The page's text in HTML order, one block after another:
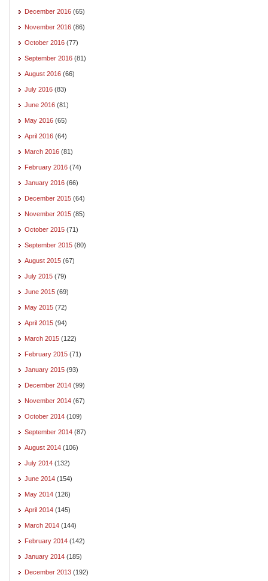
December 2016 (65)
November 2016 (86)
October 2016 (77)
September 2016 (81)
August 2016 (66)
July 2016 (83)
June 2016 (81)
May 2016 (65)
April 2016 (64)
March 2016 (81)
February 2016 (74)
January 2016 (66)
December 2015 (64)
November 2015 (85)
October 2015 (71)
September 2015 (80)
August 2015 (67)
July 2015 (79)
June 2015 (69)
May 2015 (72)
April 2015 (94)
March 2015 (122)
February 2015 (71)
January 2015 (93)
December 2014 (99)
November 2014 (67)
October 2014 (109)
September 2014 (87)
August 2014 (106)
July 2014 (132)
June 2014 (154)
May 2014 (126)
April 2014 (145)
March 2014 (144)
February 2014 (142)
January 2014 (185)
December 2013 (192)